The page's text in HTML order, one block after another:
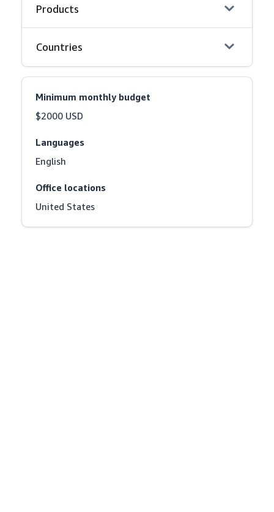
Products
Countries
Minimum monthly budget
$2000 USD
Languages
English
Office locations
United States